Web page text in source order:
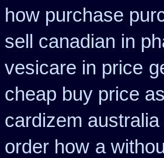
how purchase
sell canadian in
vesicare in price
cheap buy price
cardizem australia
order how a